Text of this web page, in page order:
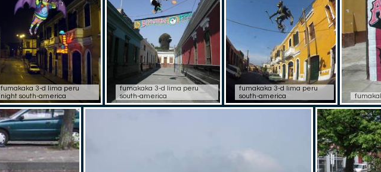
fumakaka 3-d lima peru
night south-america
fumakaka 3-d lima peru
south-america
fumakaka 3-d lima peru
south-america